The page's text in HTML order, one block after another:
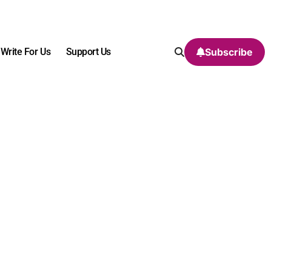
Write For Us Support Us Subscribe